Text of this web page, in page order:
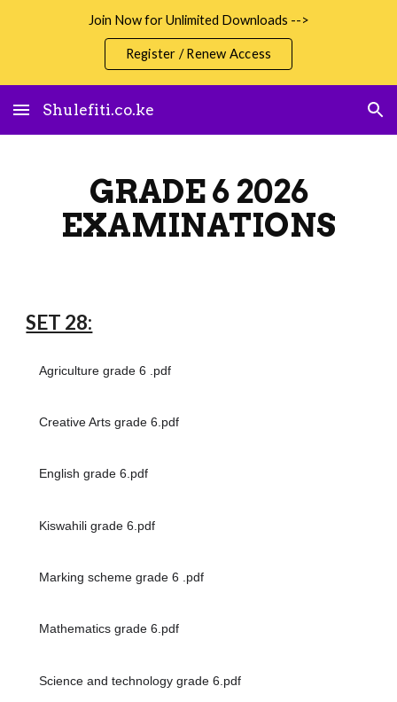
Join Now for Unlimited Downloads -->
Register / Renew Access
Shulefiti.co.ke
GRADE 6 2026
EXAMINATIONS
SET 28:
Agriculture grade 6 .pdf
Creative Arts grade 6.pdf
English grade 6.pdf
Kiswahili grade 6.pdf
Marking scheme grade 6 .pdf
Mathematics grade 6.pdf
Science and technology grade 6.pdf